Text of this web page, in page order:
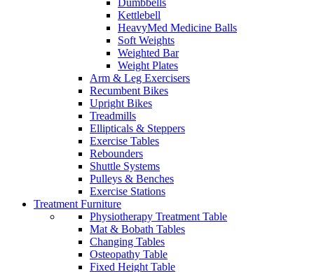
Dumbbells
Kettlebell
HeavyMed Medicine Balls
Soft Weights
Weighted Bar
Weight Plates
Arm & Leg Exercisers
Recumbent Bikes
Upright Bikes
Treadmills
Ellipticals & Steppers
Exercise Tables
Rebounders
Shuttle Systems
Pulleys & Benches
Exercise Stations
Treatment Furniture
Physiotherapy Treatment Table
Mat & Bobath Tables
Changing Tables
Osteopathy Table
Fixed Height Table